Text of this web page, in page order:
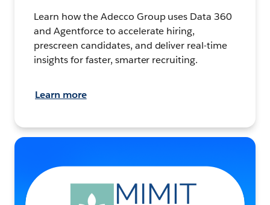
Learn how the Adecco Group uses Data 360
and Agentforce to accelerate hiring,
prescreen candidates, and deliver real-time
insights for faster, smarter recruiting.
Learn more